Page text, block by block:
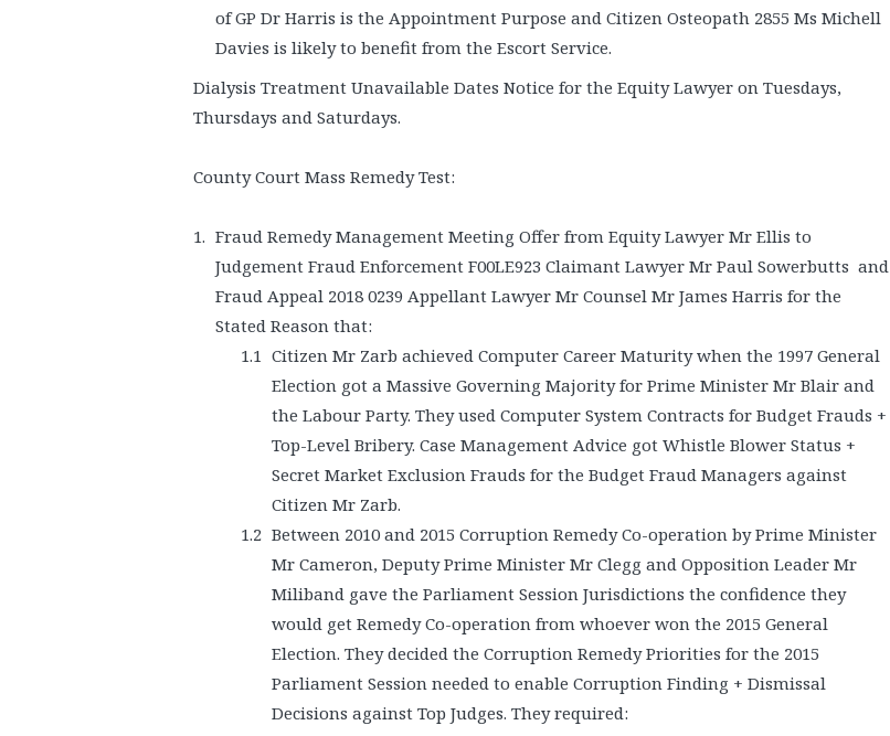
of GP Dr Harris is the Appointment Purpose and Citizen Osteopath 2855 Ms Michell
Davies is likely to benefit from the Escort Service.
Dialysis Treatment Unavailable Dates Notice for the Equity Lawyer on Tuesdays,
Thursdays and Saturdays.
County Court Mass Remedy Test:
Fraud Remedy Management Meeting Offer from Equity Lawyer Mr Ellis to
Judgement Fraud Enforcement F00LE923 Claimant Lawyer Mr Paul Sowerbutts and
Fraud Appeal 2018 0239 Appellant Lawyer Mr Counsel Mr James Harris for the
Stated Reason that:
Citizen Mr Zarb achieved Computer Career Maturity when the 1997 General
Election got a Massive Governing Majority for Prime Minister Mr Blair and
the Labour Party. They used Computer System Contracts for Budget Frauds +
Top-Level Bribery. Case Management Advice got Whistle Blower Status +
Secret Market Exclusion Frauds for the Budget Fraud Managers against
Citizen Mr Zarb.
Between 2010 and 2015 Corruption Remedy Co-operation by Prime Minister
Mr Cameron, Deputy Prime Minister Mr Clegg and Opposition Leader Mr
Miliband gave the Parliament Session Jurisdictions the confidence they
would get Remedy Co-operation from whoever won the 2015 General
Election. They decided the Corruption Remedy Priorities for the 2015
Parliament Session needed to enable Corruption Finding + Dismissal
Decisions against Top Judges. They required: